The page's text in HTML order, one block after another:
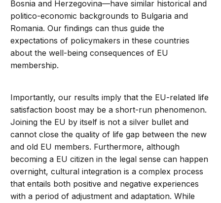
Bosnia and Herzegovina—have similar historical and
politico-economic backgrounds to Bulgaria and
Romania. Our findings can thus guide the
expectations of policymakers in these countries
about the well-being consequences of EU
membership.
Importantly, our results imply that the EU-related life
satisfaction boost may be a short-run phenomenon.
Joining the EU by itself is not a silver bullet and
cannot close the quality of life gap between the new
and old EU members. Furthermore, although
becoming a EU citizen in the legal sense can happen
overnight, cultural integration is a complex process
that entails both positive and negative experiences
with a period of adjustment and adaptation. While